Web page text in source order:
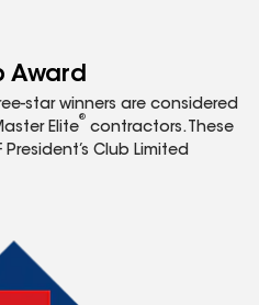
Award
star winners are considered
Elite
®
contractors. These
Club Limited